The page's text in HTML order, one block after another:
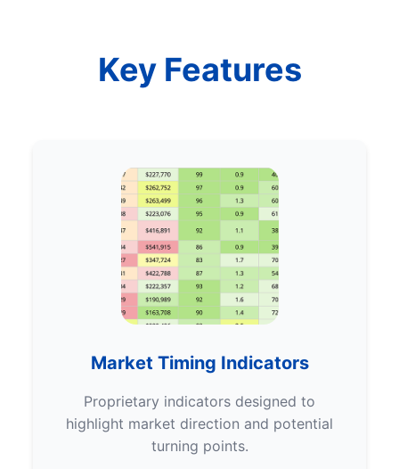
Key Features
Market Timing Indicators
Proprietary indicators designed to
highlight market direction and potential
turning points.